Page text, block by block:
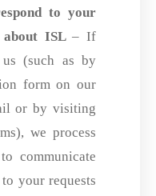
to your
about ISL– If
(such as by
form on our
or by visiting
we process
communicate
your requests